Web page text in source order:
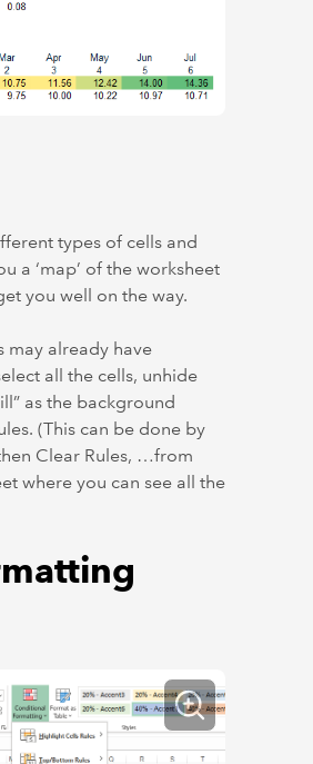
types of cells and
a ‘map’ of the worksheet
you well on the way.
may already have
all the cells, unhide
as the background
(This can be done by
Clear Rules, …from
where you can see all the